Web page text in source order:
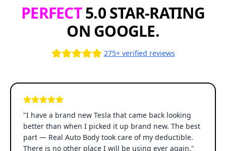
PERFECT5.0 STAR-RATING
ON GOOGLE.
275+ verified reviews
"I have a brand new Tesla that came back looking
better than when I picked it up brand new. The best
part — Real Auto Body took care of my deductible.
There is no other place I will be using ever again."